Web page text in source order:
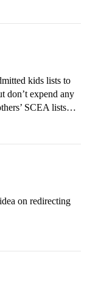
kids lists to
don’t expend any
SCEA lists…
on redirecting